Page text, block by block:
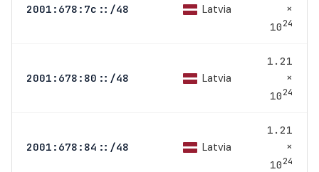
2001:678:7c::/48 Latvia
×
1024
2001:678:80::/48 Latvia
1.21
×
1024
2001:678:84::/48 Latvia
1.21
×
1024